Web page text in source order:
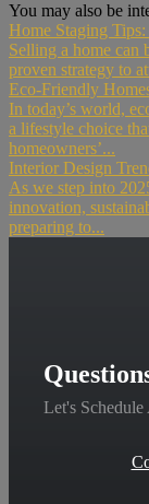
You may also be
Home Staging
Selling a home can
proven strategy to
Eco-Friendly
In today’s world,
a lifestyle choice
homeowners’...
Interior Design
As we step into
innovation,
preparing to...
Let's